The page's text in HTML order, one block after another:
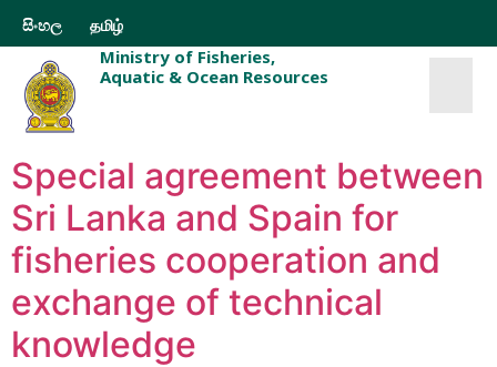
සිංහල தமிழ்
Ministry of Fisheries,
Aquatic & Ocean Resources
Special agreement between
Sri Lanka and Spain for
fisheries cooperation and
exchange of technical
knowledge